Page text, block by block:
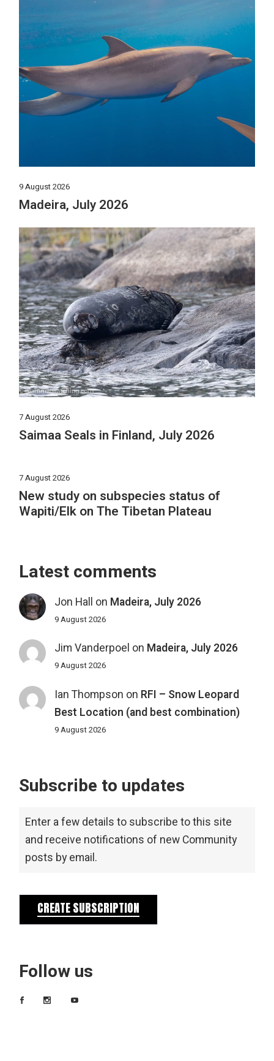
9 August 2026
Madeira, July 2026
7 August 2026
Saimaa Seals in Finland, July 2026
7 August 2026
New study on subspecies status of
Wapiti/Elk on The Tibetan Plateau
Latest comments
Jon Hall on Madeira, July 2026
9 August 2026
Jim Vanderpoel on Madeira, July 2026
9 August 2026
Ian Thompson on RFI – Snow Leopard
Best Location (and best combination)
9 August 2026
Subscribe to updates
Enter a few details to subscribe to this site
and receive notifications of new Community
posts by email.
CREATE SUBSCRIPTION
Follow us